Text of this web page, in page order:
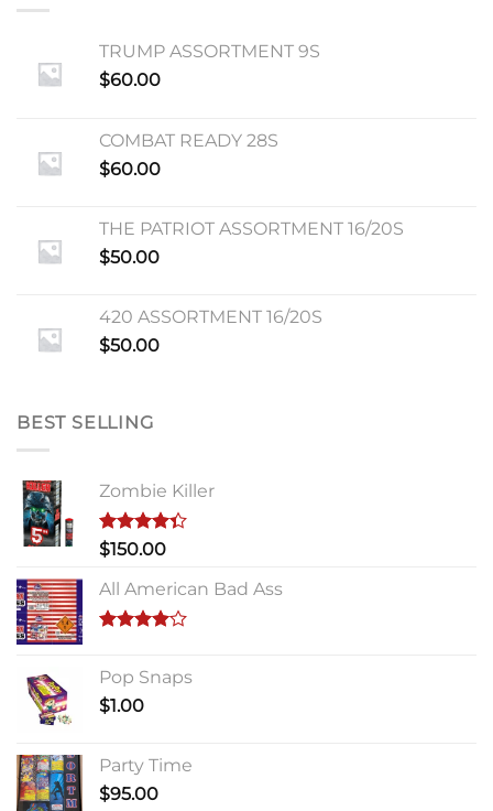
TRUMP ASSORTMENT 9S
$60.00
COMBAT READY 28S
$60.00
THE PATRIOT ASSORTMENT 16/20S
$50.00
420 ASSORTMENT 16/20S
$50.00
BEST SELLING
Zombie Killer
Rated
4.33
of 5
$150.00
All American Bad Ass
of 5
Pop Snaps
$1.00
Party Time
$95.00